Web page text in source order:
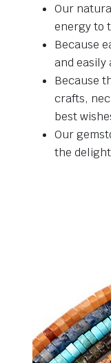
Our
energy to
Because
and easily
Because
crafts,
best
Our
the